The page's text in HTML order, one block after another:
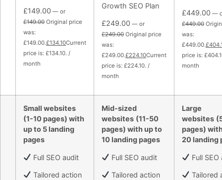
£149.00 — or
£149.00 Original price
was:
£149.00.£134.10Current
price is: £134.10. /
month
Growth SEO Plan
£249.00 — or
£249.00 Original price
was:
£249.00.£224.10Current
price is: £224.10. /
month
£449.00 —
£449.00
was:
£449.00.
price is:
month
Small websites
(1-10 pages) with
up to 5 landing
pages
Full SEO audit
Tailored action
Mid-sized
websites (11-50
pages) with up to
10 landing pages
Full SEO audit
Tailored action
Large
websites
pages)
20 landing
Full SEO
Tailored